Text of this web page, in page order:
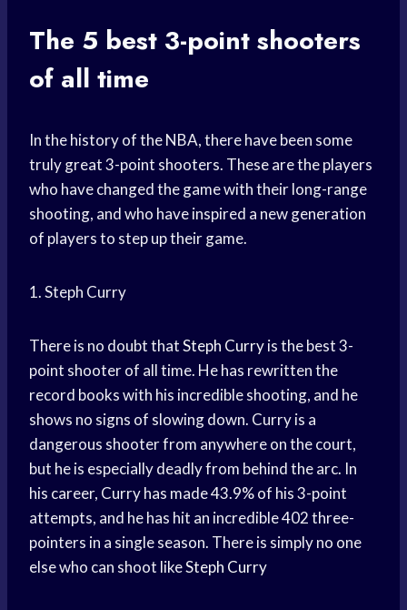
The 5 best 3-point shooters
of all time
In the history of the NBA, there have been some
truly great 3-point shooters. These are the players
who have changed the game with their long-range
shooting, and who have inspired a new generation
of players to step up their game.
1. Steph Curry
There is no doubt thatSteph Curryis the best 3-
point shooter of all time. He has rewritten the
record books with his incredible shooting, and he
shows no signs of slowing down. Curry is a
dangerous shooter from anywhere on the court,
but he is especially deadly from behind the arc. In
his career, Curry has made 43.9% of his 3-point
attempts, and he has hit an incredible 402 three-
pointers in a single season. There is simply no one
else who can shoot likeSteph Curry